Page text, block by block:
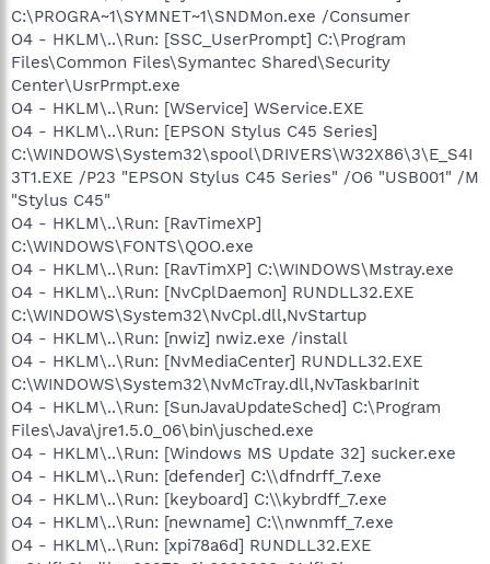
C:\PROGRA~1\SYMNET~1\SNDMon.exe /Consumer
O4 - HKLM\..\Run: [SSC_UserPrompt] C:\Program
Files\Common Files\Symantec Shared\Security
Center\UsrPrmpt.exe
O4 - HKLM\..\Run: [WService] WService.EXE
O4 - HKLM\..\Run: [EPSON Stylus C45 Series]
C:\WINDOWS\System32\spool\DRIVERS\W32X86\3\E_S4I
3T1.EXE /P23 "EPSON Stylus C45 Series" /O6 "USB001" /M
"Stylus C45"
O4 - HKLM\..\Run: [RavTimeXP]
C:\WINDOWS\FONTS\QOO.exe
O4 - HKLM\..\Run: [RavTimXP] C:\WINDOWS\Mstray.exe
O4 - HKLM\..\Run: [NvCplDaemon] RUNDLL32.EXE
C:\WINDOWS\System32\NvCpl.dll,NvStartup
O4 - HKLM\..\Run: [nwiz] nwiz.exe /install
O4 - HKLM\..\Run: [NvMediaCenter] RUNDLL32.EXE
C:\WINDOWS\System32\NvMcTray.dll,NvTaskbarInit
O4 - HKLM\..\Run: [SunJavaUpdateSched] C:\Program
Files\Java\jre1.5.0_06\bin\jusched.exe
O4 - HKLM\..\Run: [Windows MS Update 32] sucker.exe
O4 - HKLM\..\Run: [defender] C:\\dfndrff_7.exe
O4 - HKLM\..\Run: [keyboard] C:\\kybrdff_7.exe
O4 - HKLM\..\Run: [newname] C:\\nwnmff_7.exe
O4 - HKLM\..\Run: [xpi78a6d] RUNDLL32.EXE